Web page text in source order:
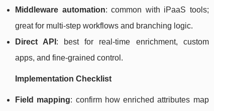
Middleware automation: common with iPaaS tools;
great for multi-step workflows and branching logic.
Direct API : best for real-time enrichment, custom
apps, and fine-grained control.
Implementation Checklist
Field mapping: confirm how enriched attributes map